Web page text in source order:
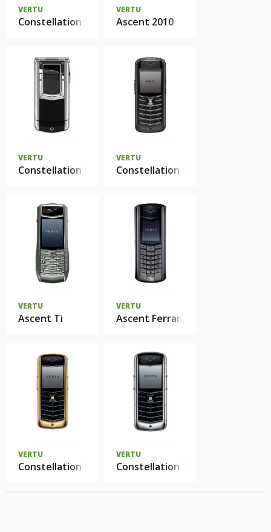
VERTU
Constellation Quest
VERTU
Ascent 2010
VERTU
Constellation Ayxta
VERTU
Constellation Pure Black
VERTU
Ascent Ti
VERTU
Ascent Ferrari 1947
VERTU
Constellation Yellow Gold
VERTU
Constellation Polished Stainless